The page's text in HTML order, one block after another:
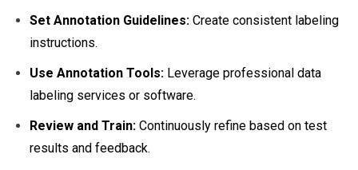
Set Annotation Guidelines:Create consistent labeling
instructions.
Use Annotation Tools:Leverage professional data
labeling services or software.
Review and Train:Continuously refine based on test
results and feedback.